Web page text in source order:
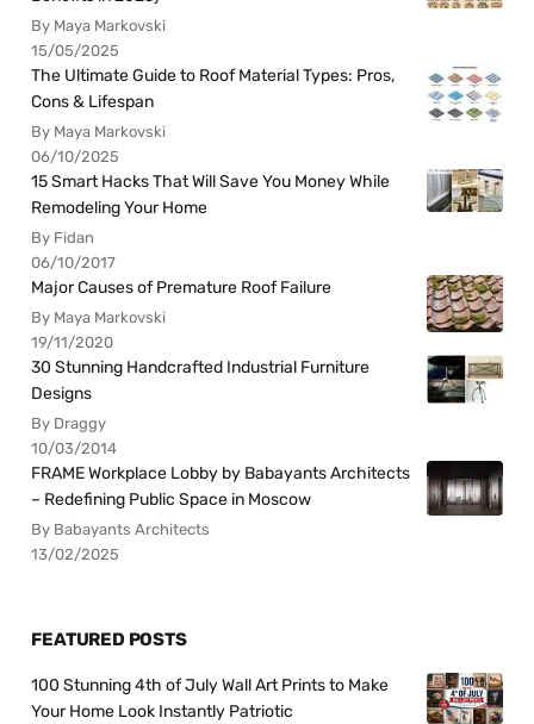
By Maya Markovski
15/05/2025
The Ultimate Guide to Roof Material Types: Pros,
Cons & Lifespan
By Maya Markovski
06/10/2025
15 Smart Hacks That Will Save You Money While
Remodeling Your Home
By Fidan
06/10/2017
Major Causes of Premature Roof Failure
By Maya Markovski
19/11/2020
30 Stunning Handcrafted Industrial Furniture
Designs
By Draggy
10/03/2014
FRAME Workplace Lobby by Babayants Architects
– Redefining Public Space in Moscow
By Babayants Architects
13/02/2025
FEATURED POSTS
100 Stunning 4th of July Wall Art Prints to Make
Your Home Look Instantly Patriotic